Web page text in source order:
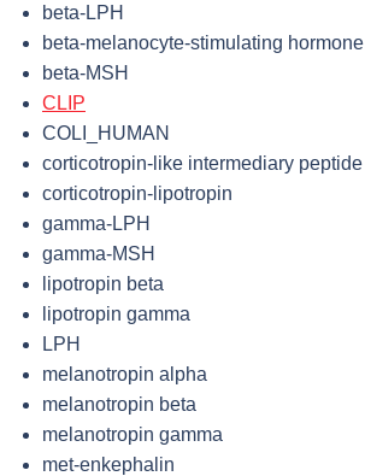
beta-LPH
beta-melanocyte-stimulating hormone
beta-MSH
CLIP
COLI_HUMAN
corticotropin-like intermediary peptide
corticotropin-lipotropin
gamma-LPH
gamma-MSH
lipotropin beta
lipotropin gamma
LPH
melanotropin alpha
melanotropin beta
melanotropin gamma
met-enkephalin